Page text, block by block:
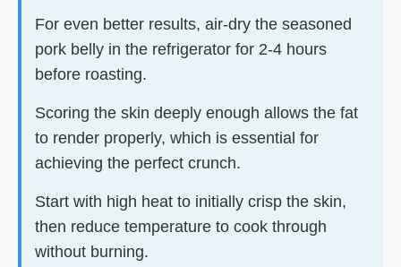
For even better results, air-dry the seasoned
pork belly in the refrigerator for 2-4 hours
before roasting.
Scoring the skin deeply enough allows the fat
to render properly, which is essential for
achieving the perfect crunch.
Start with high heat to initially crisp the skin,
then reduce temperature to cook through
without burning.